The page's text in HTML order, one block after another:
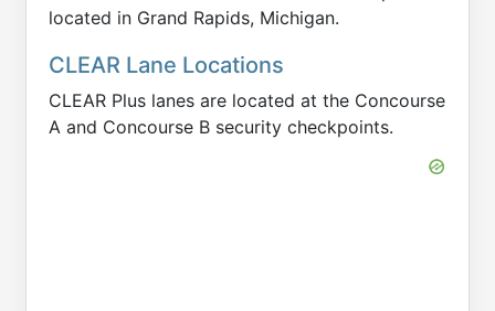
located in Grand Rapids, Michigan.
CLEAR Lane Locations
CLEAR Plus lanes are located at the Concourse
A and Concourse B security checkpoints.